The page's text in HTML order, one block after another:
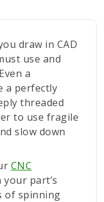
draw in CAD
use and
a
a perfectly
threaded
to use fragile
slow down
CNC
part’s
of spinning